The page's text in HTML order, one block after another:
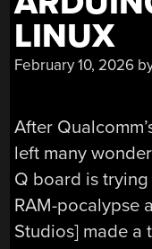
LINUX
February 10, 2026
After
left many
Q board is
RAM-pocalypse
Studios] made a